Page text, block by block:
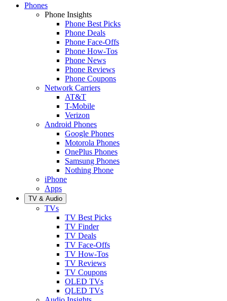
Phones
Phone Insights
Phone Best Picks
Phone Deals
Phone Face-Offs
Phone How-Tos
Phone News
Phone Reviews
Phone Coupons
Network Carriers
AT&T
T-Mobile
Verizon
Android Phones
Google Phones
Motorola Phones
OnePlus Phones
Samsung Phones
Nothing Phone
iPhone
Apps
TV & Audio
TVs
TV Best Picks
TV Finder
TV Deals
TV Face-Offs
TV How-Tos
TV Reviews
TV Coupons
OLED TVs
QLED TVs